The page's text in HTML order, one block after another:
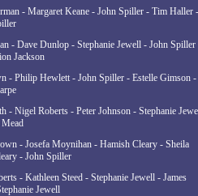
- Margaret Keane - John Spiller - Tim Haller -
- Dave Dunlop - Stephanie Jewell - John Spiller
Jackson
- Philip Hewlett - John Spiller - Estelle Gimson -
- Nigel Roberts - Peter Johnson - Stephanie
- Josefa Moynihan - Hamish Cleary - Sheila
- John Spiller
- Kathleen Steed - Stephanie Jewell - James
Jewell